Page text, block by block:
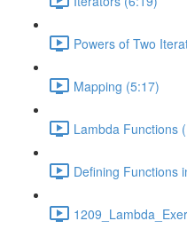
Powers of Two
Mapping (5:17)
Lambda Functions
Defining Functions